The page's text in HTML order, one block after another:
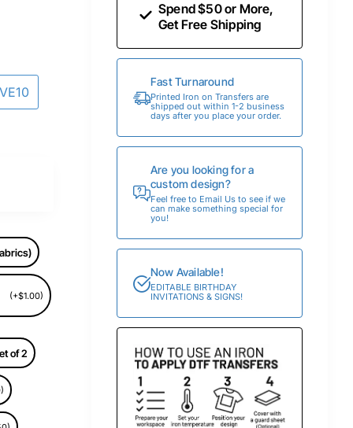
(+$1.00)
of 2
Spend $50 or More,
Get Free Shipping
Fast Turnaround
Printed Iron on Transfers are
shipped out within 1-2 business
days after you place your order.
Are you looking for a
custom design?
Feel free to Email Us to see if we
can make something special for
you!
Now Available!
EDITABLE BIRTHDAY
INVITATIONS & SIGNS!